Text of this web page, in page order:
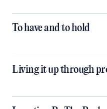
To have and to hold
Living it up through